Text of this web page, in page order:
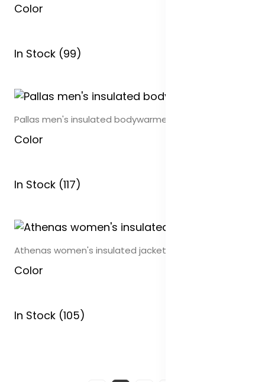
Color
In Stock (99)
Pallas men's insulated bodywarmer
Color
In Stock (117)
Athenas women's insulated jacket
Color
In Stock (105)